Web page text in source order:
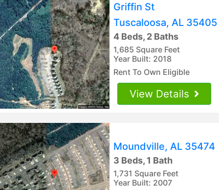
Griffin St
Tuscaloosa, AL 35405
4 Beds, 2 Baths
1,685 Square Feet
Year Built: 2018
Rent To Own Eligible
View Details
Moundville, AL 35474
3 Beds, 1 Bath
1,731 Square Feet
Year Built: 2007